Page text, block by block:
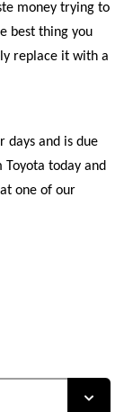
money trying to
best thing you
replace it with a
days and is due
today and
at one of our